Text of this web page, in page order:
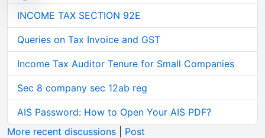
INCOME TAX SECTION 92E
Queries on Tax Invoice and GST
Income Tax Auditor Tenure for Small Companies
Sec 8 company sec 12ab reg
AIS Password: How to Open Your AIS PDF?
More recent discussions
Post